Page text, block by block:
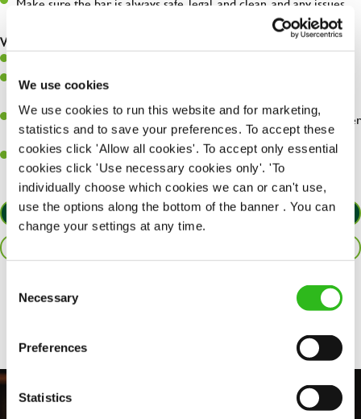
We use cookies
We use cookies to run this website and for marketing,
statistics and to save your preferences. To accept these
cookies click 'Allow all cookies'. To accept only essential
cookies click 'Use necessary cookies only'. 'To
individually choose which cookies we can or can't use,
use the options along the bottom of the banner . You can
change your settings at any time.
Selection
Necessary
Preferences
Statistics
What you’ll bring…
Have a great eye for detail, making sure every pint is poured to
A passion for giving great service and making sure every customer
receives a warm welcome.
A positive can-do attitude and be a real team player.
APPLY NOW
Share :